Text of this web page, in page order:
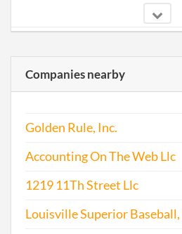
2015-05-31
Companies nearby
Golden Rule, Inc.
Accounting On The Web Llc
1219 11Th Street Llc
Louisville Superior Baseball,